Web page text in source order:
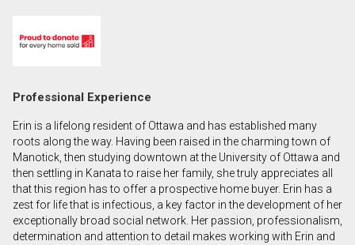
First
Name
Email
Phone
(Optional)
Message
Professional Experience
Erin is a lifelong resident of Ottawa and has established many
roots along the way. Having been raised in the charming town of
Manotick, then studying downtown at the University of Ottawa and
then settling in Kanata to raise her family, she truly appreciates all
that this region has to offer a prospective home buyer. Erin has a
zest for life that is infectious, a key factor in the development of her
exceptionally broad social network. Her passion, professionalism,
determination and attention to detail makes working with Erin and